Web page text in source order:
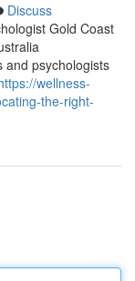
Discuss
Gold Coast
and psychologists
wellness-
the-right-